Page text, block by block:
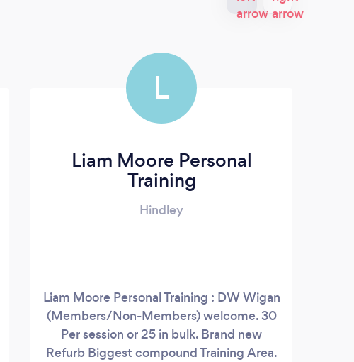
L
Liam Moore Personal
Training
Hindley
Liam Moore Personal Training : DW Wigan
(Members/Non-Members) welcome. 30
Per session or 25 in bulk. Brand new
Refurb Biggest compound Training Area.